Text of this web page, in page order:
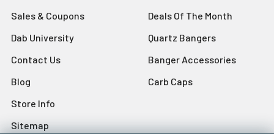
Sales & Coupons
Dab University
Contact Us
Blog
Store Info
Sitemap
Deals Of The Month
Quartz Bangers
Banger Accessories
Carb Caps